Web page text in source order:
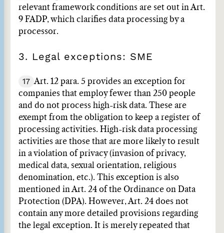
relevant framework conditions are set out in Art.
9 FADP, which clarifies data processing by a
processor.
3. Legal exceptions: SME
17 Art. 12 para. 5 provides an exception for
companies that employ fewer than 250 people
and do not process high-risk data. These are
exempt from the obligation to keep a register of
processing activities. High-risk data processing
activities are those that are more likely to result
in a violation of privacy (invasion of privacy,
medical data, sexual orientation, religious
denomination, etc.). This exception is also
mentioned in Art. 24 of the Ordinance on Data
Protection (DPA). However, Art. 24 does not
contain any more detailed provisions regarding
the legal exception. It is merely repeated that